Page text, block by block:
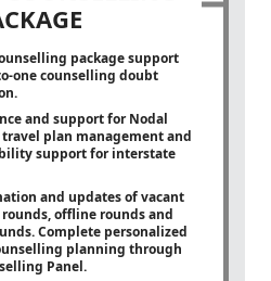
package support
onecounselling doubt
and support for Nodal
plan management and
support for interstate
and updates of vacant
offline rounds and
Complete personalized
planning through
Panel.